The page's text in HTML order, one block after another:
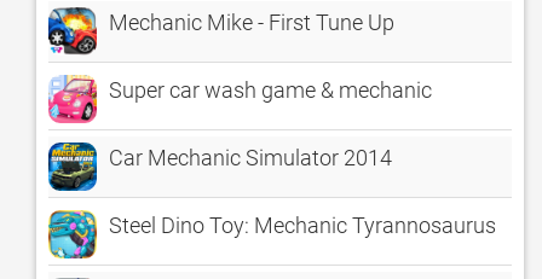
Mechanic Mike - First Tune Up
Super car wash game & mechanic
Car Mechanic Simulator 2014
Steel Dino Toy: Mechanic Tyrannosaurus